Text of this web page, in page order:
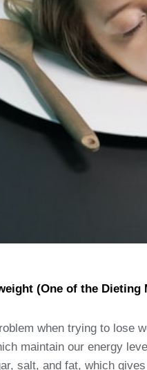
(One of the Dieting
when trying to lose
maintain our energy
salt, and fat, which